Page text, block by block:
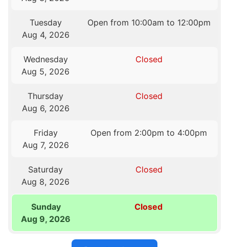
Tuesday
Aug 4, 2026
Open from 10:00am to 12:00pm
Wednesday
Aug 5, 2026
Closed
Thursday
Aug 6, 2026
Closed
Friday
Aug 7, 2026
Open from 2:00pm to 4:00pm
Saturday
Aug 8, 2026
Closed
Sunday
Aug 9, 2026
Closed